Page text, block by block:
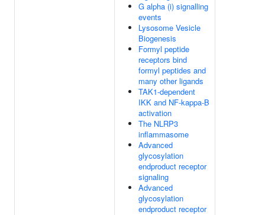
G alpha (i) signalling
events
Lysosome Vesicle
Biogenesis
Formyl peptide
receptors bind
formyl peptides and
many other ligands
TAK1-dependent
IKK and NF-kappa-B
activation
The NLRP3
inflammasome
Advanced
glycosylation
endproduct receptor
signaling
Advanced
glycosylation
endproduct receptor